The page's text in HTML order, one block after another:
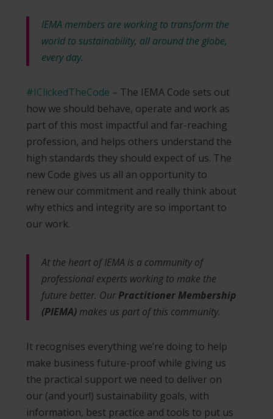
IEMA members are working to transform the
world to sustainability, all around the globe,
every day.
#IClickedTheCode – The IEMA Code sets out
how we should behave, operate and work as
part of this most impactful and far-reaching
profession, and helps others understand the
high standards they should expect of us. The
new Code gives us all an opportunity to
renew our commitment and really think about
why ethics and integrity are so important to
our work.
At the heart of IEMA is a community of
professional experts working to make the
future better. OurPractitioner Membership
(PIEMA) makes us part of this community.
It recognises everything we’re doing to help
make business future-proof while giving us
the practical support we need to deliver on
our (and your!) sustainability goals, with
information, best practice and tools to put us